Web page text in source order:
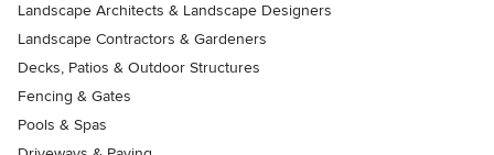
Landscape Architects & Landscape Designers
Landscape Contractors & Gardeners
Decks, Patios & Outdoor Structures
Fencing & Gates
Pools & Spas